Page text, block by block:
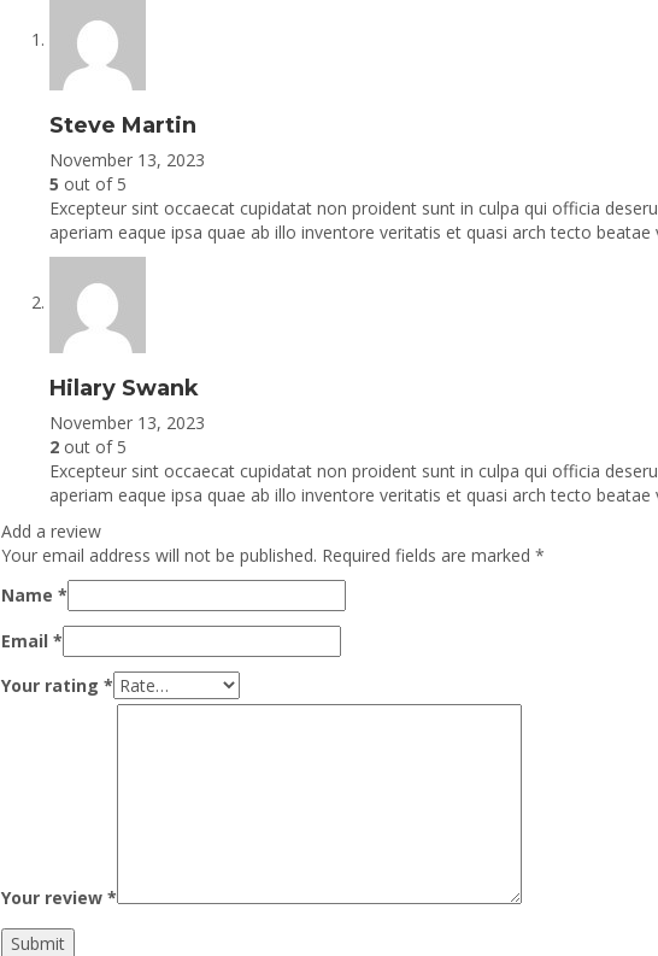
Steve Martin
November 13, 2023
5 out of 5
Excepteur sint occaecat cupidatat non proident sunt in culpa qui officia
aperiam eaque ipsa quae ab illo inventore veritatis et quasi arch tecto beatae
Hilary Swank
November 13, 2023
2 out of 5
Excepteur sint occaecat cupidatat non proident sunt in culpa qui officia
aperiam eaque ipsa quae ab illo inventore veritatis et quasi arch tecto beatae
Add a review
Your email address will not be published. Required fields are marked *
Name *
Email *
Your rating *
Your review *
Submit